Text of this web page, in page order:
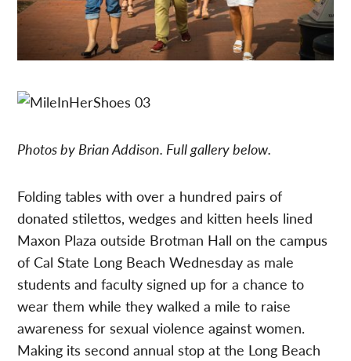
Photos by Brian Addison. Full gallery below.
Folding tables with over a hundred pairs of
donated stilettos, wedges and kitten heels lined
Maxon Plaza outside Brotman Hall on the campus
of Cal State Long Beach Wednesday as male
students and faculty signed up for a chance to
wear them while they walked a mile to raise
awareness for sexual violence against women.
Making its second annual stop at the Long Beach